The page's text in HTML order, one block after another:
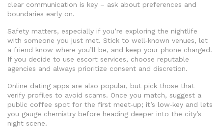
clear communication is key – ask about preferences and
boundaries early on.
Safety matters, especially if you’re exploring the nightlife
with someone you just met. Stick to well‑known venues, let
a friend know where you’ll be, and keep your phone charged.
If you decide to use escort services, choose reputable
agencies and always prioritize consent and discretion.
Online dating apps are also popular, but pick those that
verify profiles to avoid scams. Once you match, suggest a
public coffee spot for the first meet‑up; it’s low‑key and lets
you gauge chemistry before heading deeper into the city’s
night scene.